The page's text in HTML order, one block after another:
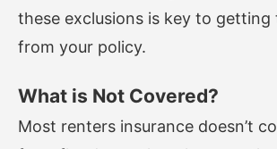
these exclusions is key to getting
from your policy.
What is Not Covered?
Most renters insurance doesn’t